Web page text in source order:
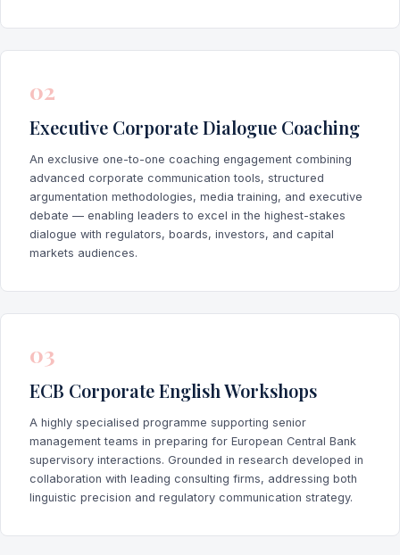
02
Executive Corporate Dialogue Coaching
An exclusive one-to-one coaching engagement combining
advanced corporate communication tools, structured
argumentation methodologies, media training, and executive
debate — enabling leaders to excel in the highest-stakes
dialogue with regulators, boards, investors, and capital
markets audiences.
03
ECB Corporate English Workshops
A highly specialised programme supporting senior
management teams in preparing for European Central Bank
supervisory interactions. Grounded in research developed in
collaboration with leading consulting firms, addressing both
linguistic precision and regulatory communication strategy.